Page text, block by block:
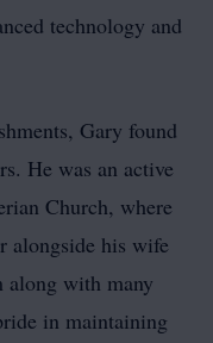
technology and
Gary found
He was an active
Church, where
alongside his wife
along with many
in maintaining